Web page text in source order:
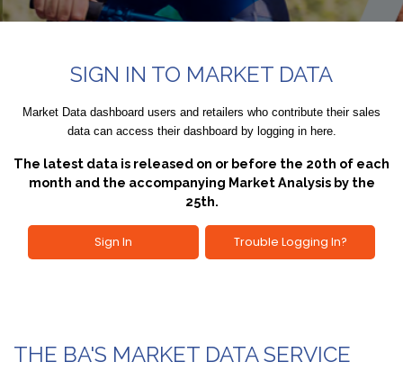
SIGN IN TO MARKET DATA
Market Data dashboard users and retailers who contribute their sales
data can access their dashboard by logging in here.
The latest data is released on or before the 20th of each
month and the accompanying Market Analysis by the
25th.
Sign In Trouble Logging In?
THE BA'S MARKET DATA SERVICE